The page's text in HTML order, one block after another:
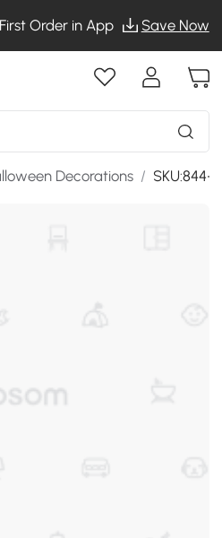
Order in App Save Now
Decorations / SKU:844-